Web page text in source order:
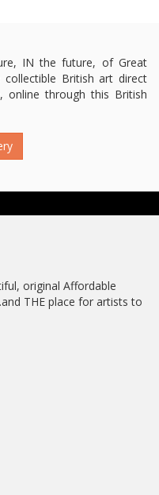
IN the future, of Great
British art direct
online through this British
original Affordable
THE place for artists to